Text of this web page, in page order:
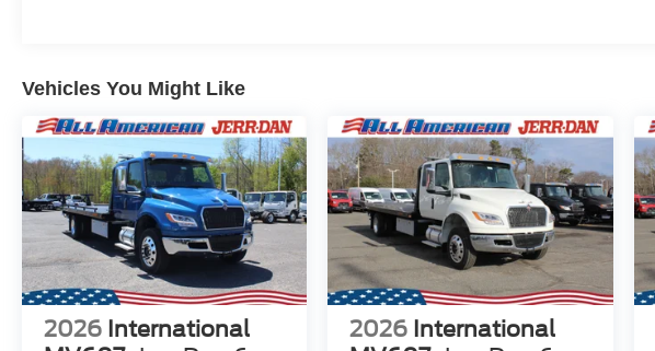
Vehicles You Might Like
2026 International
2026 International